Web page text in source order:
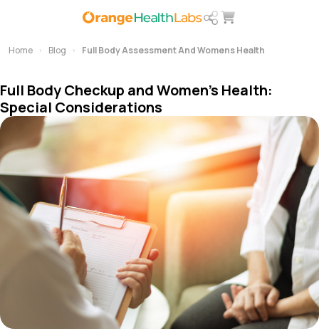
Home Blog Full Body Assessment And Womens Health
Full Body Checkup and Women’s Health:
Special Considerations